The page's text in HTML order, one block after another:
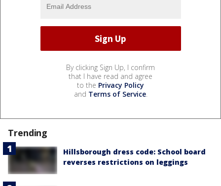
By clicking Sign Up, I confirm
that I have read and agree
to the Privacy Policy
and Terms of Service.
Trending
Hillsborough dress code: School board
reverses restrictions on leggings